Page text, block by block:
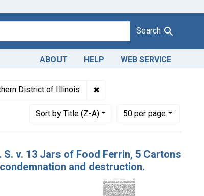
Search
ABOUT HELP WEB SERVICE
October 1945
District of Illinois ✖Remove constraint
Sortby Title (Z-A)
Number of results to display per page
50per page
per page
v. 13 Jars of Food Ferrin, 5 Cartons
and destruction.